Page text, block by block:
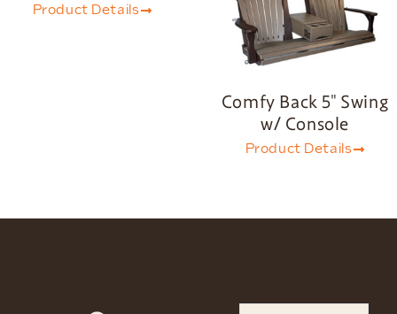
Product Details
Comfy Back 5″ Swing
w/ Console
Product Details